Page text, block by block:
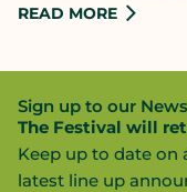
READ MORE
Sign up to our
The Festival will
Keep up to date on
latest line up